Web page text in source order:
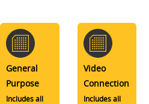
General
Purpose
Includes all
Video
Connection
Includes all